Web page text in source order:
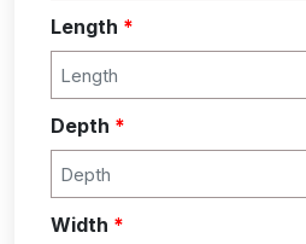
Length *
Depth *
Width *